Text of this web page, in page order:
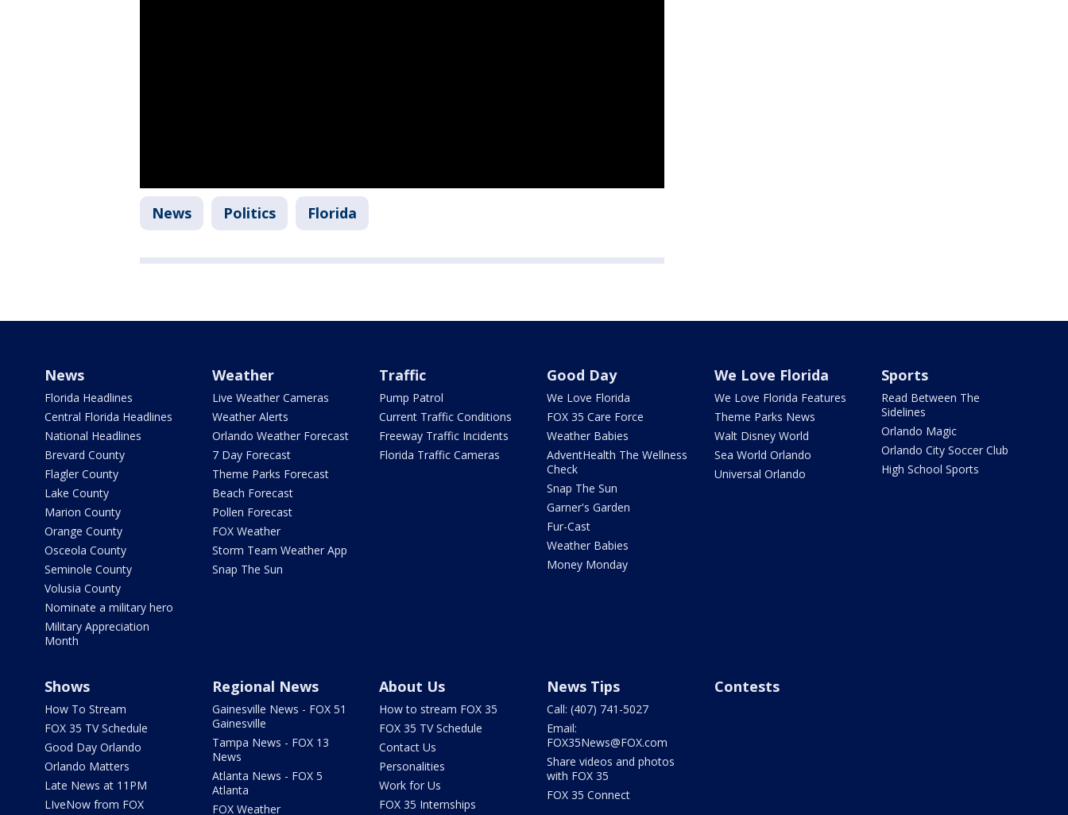
News Politics Florida
News
Florida Headlines
Central Florida Headlines
National Headlines
Brevard County
Flagler County
Lake County
Marion County
Orange County
Osceola County
Seminole County
Volusia County
Nominate a military hero
Military Appreciation
Month
Weather
Live Weather Cameras
Weather Alerts
Orlando Weather Forecast
7 Day Forecast
Theme Parks Forecast
Beach Forecast
Pollen Forecast
FOX Weather
Storm Team Weather App
Snap The Sun
Traffic
Pump Patrol
Current Traffic Conditions
Freeway Traffic Incidents
Florida Traffic Cameras
Good Day
We Love Florida
FOX 35 Care Force
Weather Babies
AdventHealth The Wellness
Check
Snap The Sun
Garner's Garden
Fur-Cast
Weather Babies
Money Monday
We Love Florida
We Love Florida Features
Theme Parks News
Walt Disney World
Sea World Orlando
Universal Orlando
Sports
Read Between The
Sidelines
Orlando Magic
Orlando City Soccer Club
High School Sports
Shows
How To Stream
FOX 35 TV Schedule
Good Day Orlando
Orlando Matters
Late News at 11PM
LIveNow from FOX
Regional News
Gainesville News - FOX 51
Gainesville
Tampa News - FOX 13
News
Atlanta News - FOX 5
Atlanta
FOX Weather
About Us
How to stream FOX 35
FOX 35 TV Schedule
Contact Us
Personalities
Work for Us
FOX 35 Internships
News Tips
Call: (407) 741-5027
Email:
FOX35News@FOX.com
Share videos and photos
with FOX 35
FOX 35 Connect
Contests